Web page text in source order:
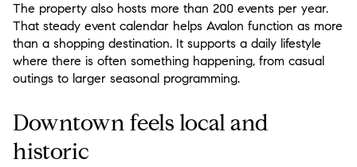
The property also hosts more than 200 events per year.
That steady event calendar helps Avalon function as more
than a shopping destination. It supports a daily lifestyle
where there is often something happening, from casual
outings to larger seasonal programming.
Downtown feels local and
historic